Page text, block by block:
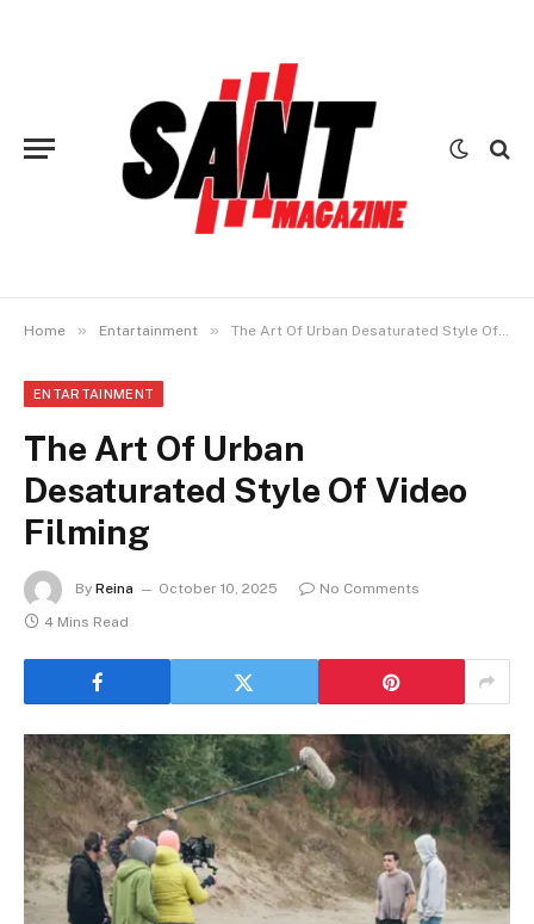
Home » Entartainment » The Art Of Urban Desaturated Style Of Video Filming
ENTARTAINMENT
The Art Of Urban
Desaturated Style Of Video
Filming
By Reina October 10, 2025
No Comments
4 Mins Read